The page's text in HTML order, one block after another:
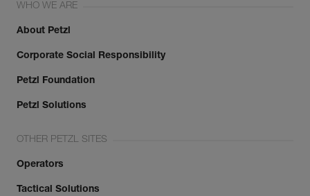
WHO WE ARE
About Petzl
Corporate Social Responsibility
Petzl Foundation
Petzl Solutions
OTHER PETZL SITES
Operators
Tactical Solutions